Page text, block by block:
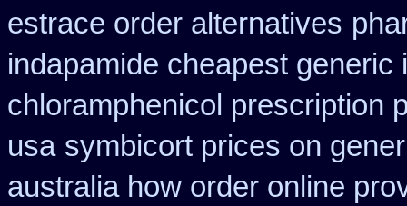
estrace order alternatives
indapamide cheapest generic
chloramphenicol prescription
usa symbicort prices on
australia how order online